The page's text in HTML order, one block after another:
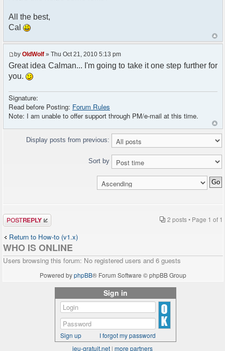
background-position: left;
background-repeat: repeat-y;
/* borders are drawn by the javascript
routines */
}
All the best,
Cal
by OldWolf » Thu Oct 21, 2010 5:13 pm
Great idea Calman... I'm going to take it one step further for
you.
Signature:
Read before Posting: Forum Rules
Note: I am unable to offer support through PM/e-mail at this time.
Display posts from previous:
Sort by
Post a reply 2 posts • Page 1 of 1
Return to How-to (v1.x)
WHO IS ONLINE
Users browsing this forum: No registered users and 6 guests
Powered byphpBB® Forum Software © phpBB Group
Sign in
Sign up
I forgot my password
jeu-gratuit.net | more partners